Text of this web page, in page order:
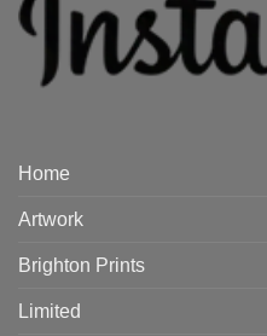
Home
Artwork
Brighton Prints
Limited